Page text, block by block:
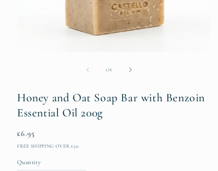
1/of
6
Honey and Oat Soap Bar with Benzoin
Essential Oil 200g
Regular
price
£6.95
FREE SHIPPING OVER £30.
Quantity